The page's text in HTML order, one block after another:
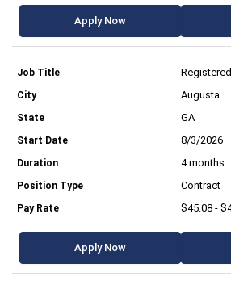
Apply Now
Augusta
GA
8/3/2026
4 months
Contract
$45.08 -
Apply Now